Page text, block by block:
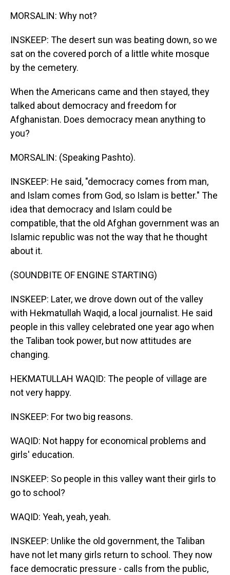
MORSALIN: Why not?
INSKEEP: The desert sun was beating down, so we
sat on the covered porch of a little white mosque
by the cemetery.
When the Americans came and then stayed, they
talked about democracy and freedom for
Afghanistan. Does democracy mean anything to
you?
MORSALIN: (Speaking Pashto).
INSKEEP: He said, "democracy comes from man,
and Islam comes from God, so Islam is better." The
idea that democracy and Islam could be
compatible, that the old Afghan government was an
Islamic republic was not the way that he thought
about it.
(SOUNDBITE OF ENGINE STARTING)
INSKEEP: Later, we drove down out of the valley
with Hekmatullah Waqid, a local journalist. He said
people in this valley celebrated one year ago when
the Taliban took power, but now attitudes are
changing.
HEKMATULLAH WAQID: The people of village are
not very happy.
INSKEEP: For two big reasons.
WAQID: Not happy for economical problems and
girls' education.
INSKEEP: So people in this valley want their girls to
go to school?
WAQID: Yeah, yeah, yeah.
INSKEEP: Unlike the old government, the Taliban
have not let many girls return to school. They now
face democratic pressure - calls from the public,